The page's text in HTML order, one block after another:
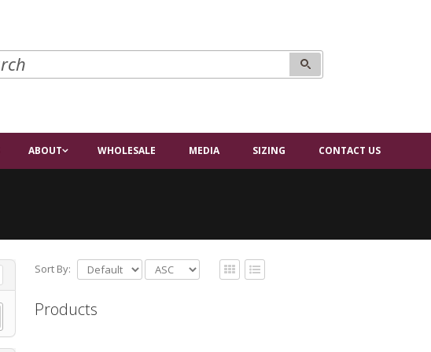
ABOUT WHOLESALE MEDIA SIZING CONTACT US
Sort By:
Products